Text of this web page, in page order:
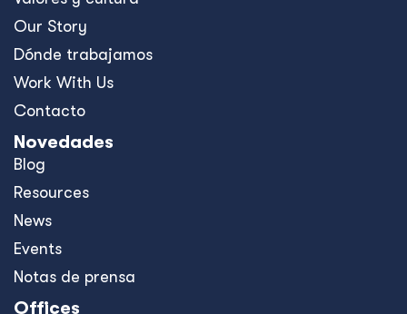
Our Story
Dónde trabajamos
Work With Us
Contacto
Novedades
Blog
Resources
News
Events
Notas de prensa
Offices